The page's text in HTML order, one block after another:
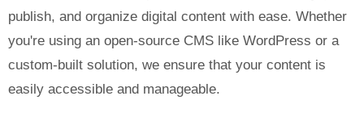
publish, and organize digital content with ease. Whether
you're using an open-source CMS like WordPress or a
custom-built solution, we ensure that your content is
easily accessible and manageable.